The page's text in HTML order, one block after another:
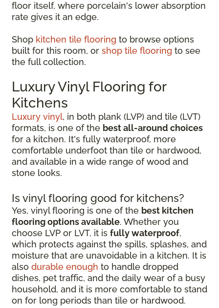
floor itself, where porcelain's lower absorption
rate gives it an edge.
Shop kitchen tile flooring to browse options
built for this room, or shop tile flooring to see
the full collection.
Luxury Vinyl Flooring for
Kitchens
Luxury vinyl, in both plank (LVP) and tile (LVT)
formats, is one of the best all-around choices
for a kitchen. It's fully waterproof, more
comfortable underfoot than tile or hardwood,
and available in a wide range of wood and
stone looks.
Is vinyl flooring good for kitchens?
Yes, vinyl flooring is one of the best kitchen
flooring options available. Whether you
choose LVP or LVT, it is fully waterproof,
which protects against the spills, splashes, and
moisture that are unavoidable in a kitchen. It is
also durable enough to handle dropped
dishes, pet traffic, and the daily wear of a busy
household, and it is more comfortable to stand
on for long periods than tile or hardwood.